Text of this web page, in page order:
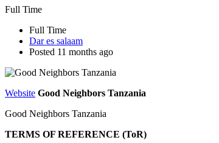
Full Time
Full Time
Dar es salaam
Posted 11 months ago
Website Good Neighbors Tanzania
Good Neighbors Tanzania
TERMS OF REFERENCE (ToR)